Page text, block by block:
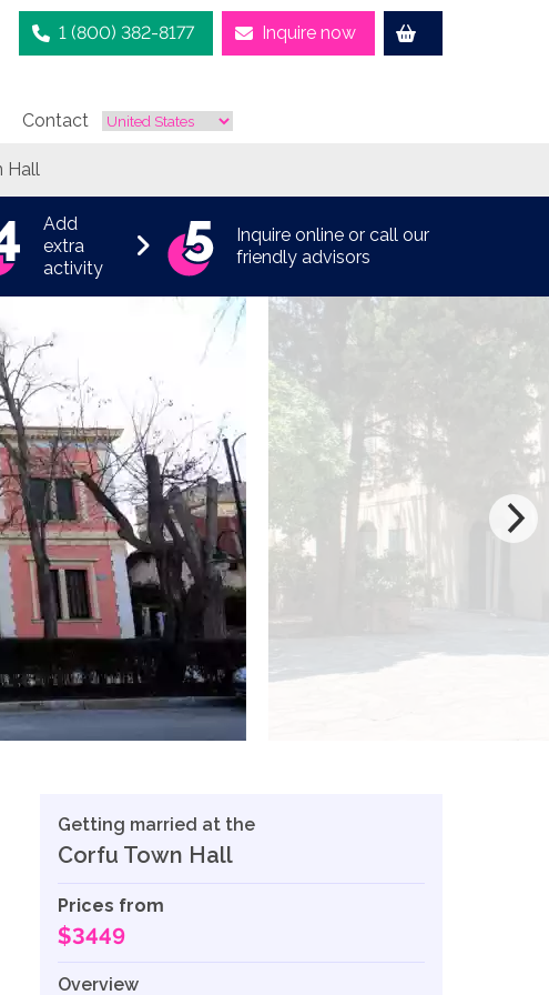
1 (800) 382-8177 Inquire now
Contact
Hall
Add
extra
activity
Inquire online or call our
friendly advisors
Getting married at the
Corfu Town Hall
Prices from
$3449
Overview